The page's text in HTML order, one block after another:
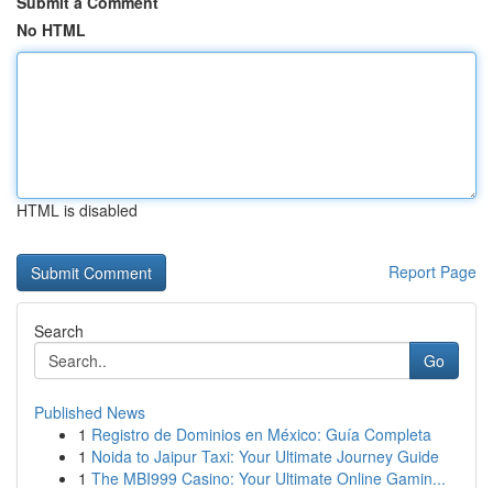
No HTML
HTML is disabled
Report Page
Search
Go
Published News
1 Registro de Dominios en México: Guía Completa
1 Noida to Jaipur Taxi: Your Ultimate Journey Guide
1 The MBI999 Casino: Your Ultimate Online Gamin...